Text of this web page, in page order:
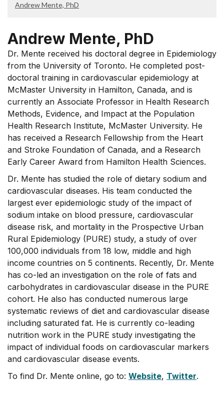
Andrew Mente, PhD
Andrew Mente, PhD
Dr. Mente received his doctoral degree in Epidemiology
from the University of Toronto. He completed post-
doctoral training in cardiovascular epidemiology at
McMaster University in Hamilton, Canada, and is
currently an Associate Professor in Health Research
Methods, Evidence, and Impact at the Population
Health Research Institute, McMaster University. He
has received a Research Fellowship from the Heart
and Stroke Foundation of Canada, and a Research
Early Career Award from Hamilton Health Sciences.
Dr. Mente has studied the role of dietary sodium and
cardiovascular diseases. His team conducted the
largest ever epidemiologic study of the impact of
sodium intake on blood pressure, cardiovascular
disease risk, and mortality in the Prospective Urban
Rural Epidemiology (PURE) study, a study of over
100,000 individuals from 18 low, middle and high
income countries on 5 continents. Recently, Dr. Mente
has co-led an investigation on the role of fats and
carbohydrates in cardiovascular disease in the PURE
cohort. He also has conducted numerous large
systematic reviews of diet and cardiovascular disease
including saturated fat. He is currently co-leading
nutrition work in the PURE study investigating the
impact of individual foods on cardiovascular markers
and cardiovascular disease events.
To find Dr. Mente online, go to: Website, Twitter.